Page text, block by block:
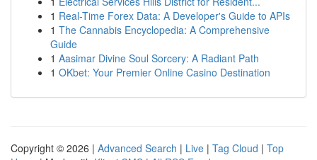
1 Real-Time Forex Data: A Developer's Guide to APIs
1 The Cannabis Encyclopedia: A Comprehensive
Guide
1 Aasimar Divine Soul Sorcery: A Radiant Path
1 OKbet: Your Premier Online Casino Destination
Copyright © 2026 | Advanced Search | Live | Tag Cloud | Top